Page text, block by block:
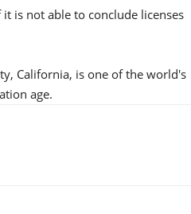
is not able to conclude licenses
California, is one of the world's
age.